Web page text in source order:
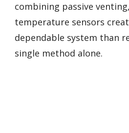
combining passive
temperature sensors
dependable system than
single method alone.